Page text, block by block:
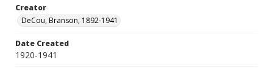
Creator
DeCou, Branson, 1892-1941
Date Created
1920-1941